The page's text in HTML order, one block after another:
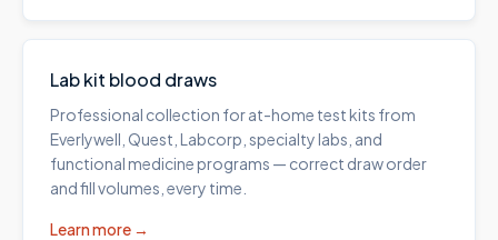
Lab kit blood draws
Professional collection for at-home test kits from
Everlywell, Quest, Labcorp, specialty labs, and
functional medicine programs — correct draw order
and fill volumes, every time.
Learn more →